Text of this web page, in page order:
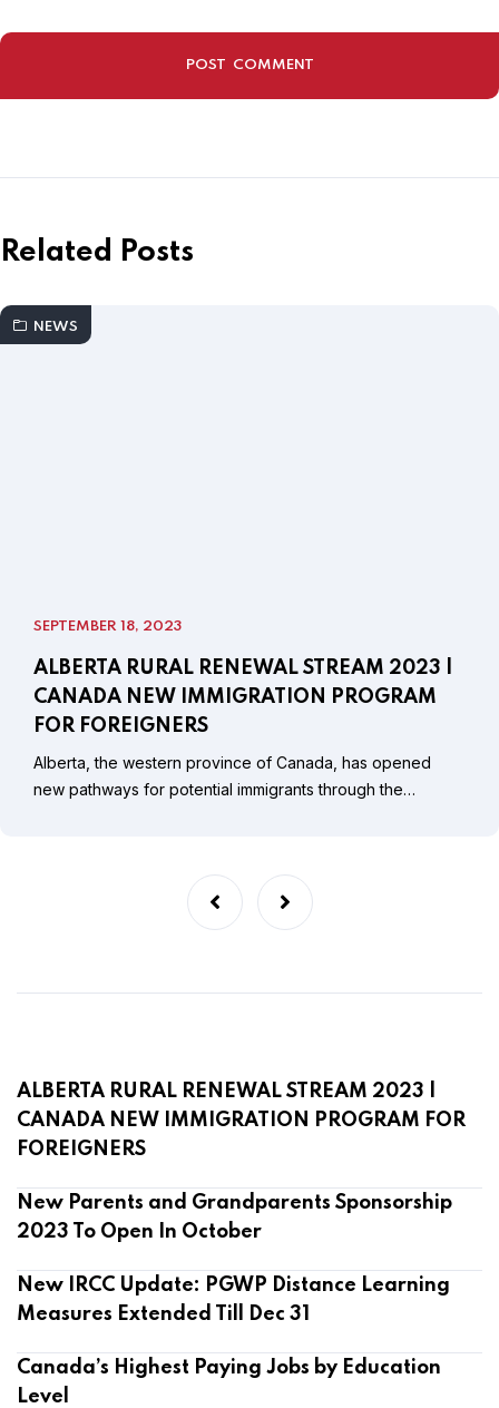
Related Posts
NEWS
SEPTEMBER 18, 2023
ALBERTA RURAL RENEWAL STREAM 2023 |
CANADA NEW IMMIGRATION PROGRAM
FOR FOREIGNERS
Alberta, the western province of Canada, has opened
new pathways for potential immigrants through the…
ALBERTA RURAL RENEWAL STREAM 2023 |
CANADA NEW IMMIGRATION PROGRAM FOR
FOREIGNERS
New Parents and Grandparents Sponsorship
2023 To Open In October
New IRCC Update: PGWP Distance Learning
Measures Extended Till Dec 31
Canada’s Highest Paying Jobs by Education
Level